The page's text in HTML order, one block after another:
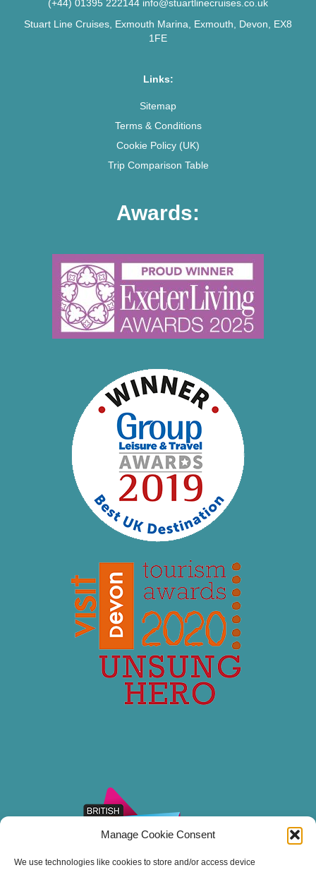
Manage Cookie Consent
We use technologies like cookies to store and/or access device
(+44) 01395 222144 info@stuartlinecruises.co.uk
Stuart Line Cruises, Exmouth Marina, Exmouth, Devon, EX8
1FE
Links:
Sitemap
Terms & Conditions
Cookie Policy (UK)
Trip Comparison Table
Awards: